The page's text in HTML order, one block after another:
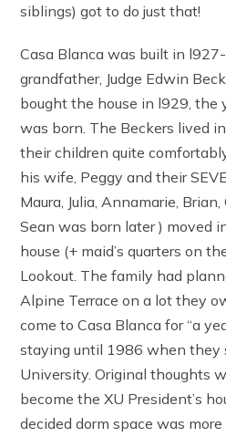
siblings) got to do just that!
Casa Blanca was built in
grandfather, Judge Edwin
bought the house in l929, the
was born. The Beckers lived
their children quite
his wife, Peggy and their
Maura, Julia, Annamarie, Brian,
Sean was born later ) moved
house (+ maid’s quarters on
Lookout. The family had
Alpine Terrace on a lot they
come to Casa Blanca for “a
staying until 1986 when they
University. Original thoughts
become the XU President’s
decided dorm space was